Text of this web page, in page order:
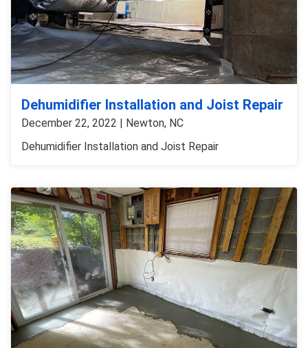
Dehumidifier Installation and Joist Repair
December 22, 2022 | Newton, NC
Dehumidifier Installation and Joist Repair